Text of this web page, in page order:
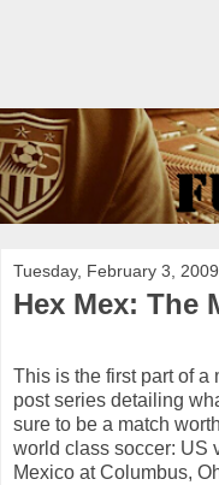
Tuesday, February 3, 2009
Hex Mex: The
This is the first part of a
post series detailing
sure to be a match
world class soccer: US
Mexico at Columbus,